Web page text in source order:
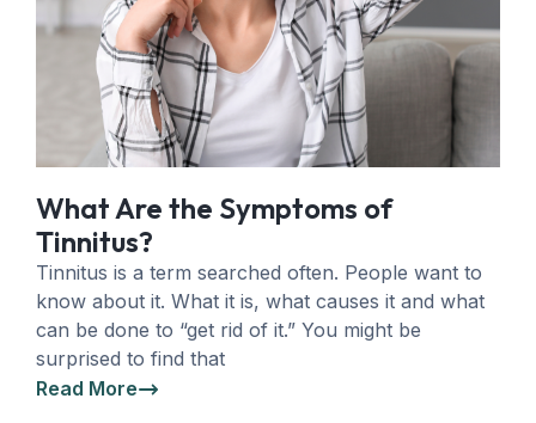
What Are the Symptoms of
Tinnitus?
Tinnitus is a term searched often. People want to
know about it. What it is, what causes it and what
can be done to “get rid of it.” You might be
surprised to find that
Read More